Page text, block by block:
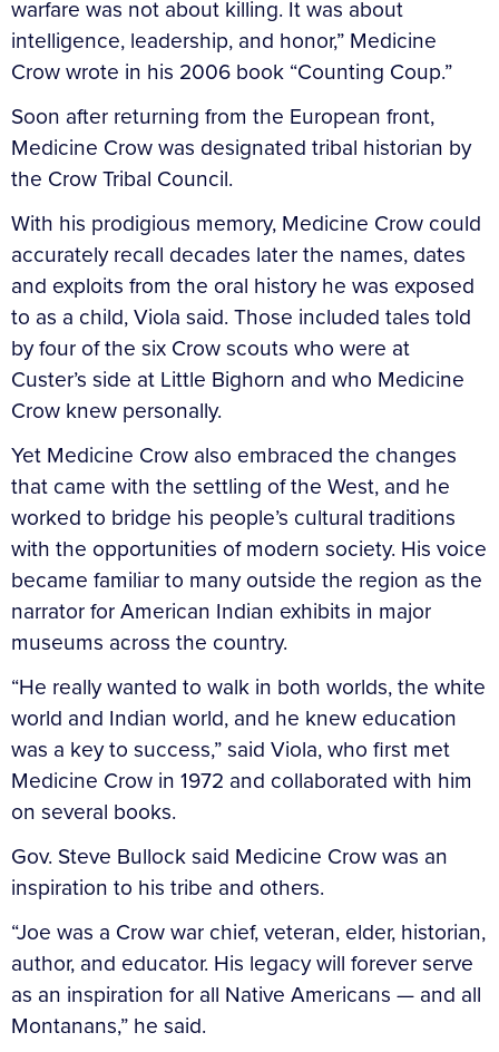
warfare was not about killing. It was about
intelligence, leadership, and honor,” Medicine
Crow wrote in his 2006 book “Counting Coup.”
Soon after returning from the European front,
Medicine Crow was designated tribal historian by
the Crow Tribal Council.
With his prodigious memory, Medicine Crow could
accurately recall decades later the names, dates
and exploits from the oral history he was exposed
to as a child, Viola said. Those included tales told
by four of the six Crow scouts who were at
Custer’s side at Little Bighorn and who Medicine
Crow knew personally.
Yet Medicine Crow also embraced the changes
that came with the settling of the West, and he
worked to bridge his people’s cultural traditions
with the opportunities of modern society. His voice
became familiar to many outside the region as the
narrator for American Indian exhibits in major
museums across the country.
“He really wanted to walk in both worlds, the white
world and Indian world, and he knew education
was a key to success,” said Viola, who first met
Medicine Crow in 1972 and collaborated with him
on several books.
Gov. Steve Bullock said Medicine Crow was an
inspiration to his tribe and others.
“Joe was a Crow war chief, veteran, elder, historian,
author, and educator. His legacy will forever serve
as an inspiration for all Native Americans — and all
Montanans,” he said.